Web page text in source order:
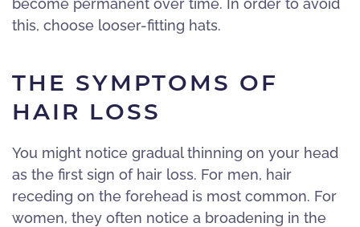
this, choose looser-fitting hats.
THE SYMPTOMS OF
HAIR LOSS
You might notice gradual thinning on your head
as the first sign of hair loss. For men, hair
receding on the forehead is most common. For
women, they often notice a broadening in the